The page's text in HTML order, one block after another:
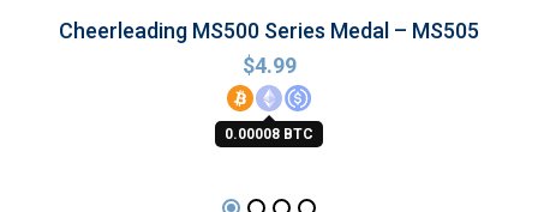
Cheerleading MS500 Series Medal – MS505
$4.99
0.00008 BTC